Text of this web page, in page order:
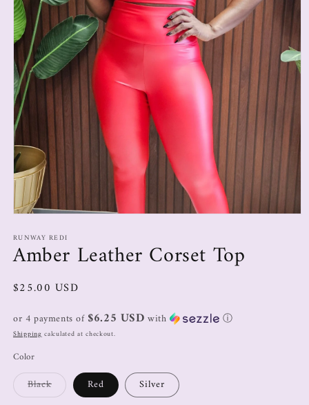
RUNWAY REDI
Amber Leather Corset Top
$25.00 USD
or 4 payments of $6.25 USD with ⓘ
Shippingcalculated at checkout.
Color
Black Red Silver